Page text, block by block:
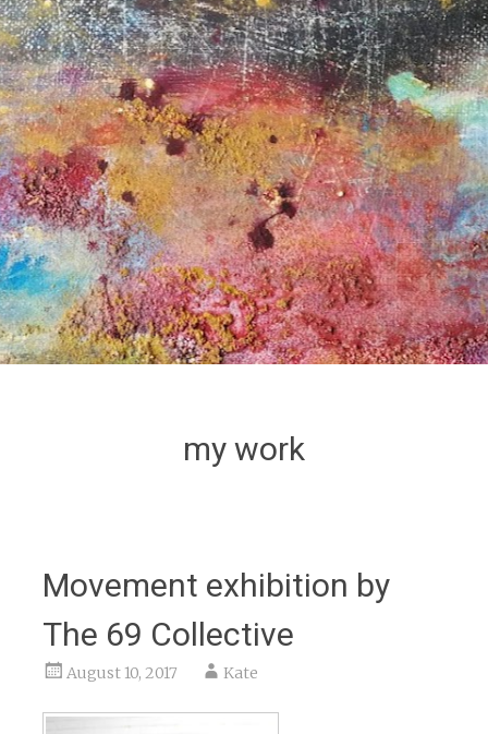
my work
Movement exhibition by
The 69 Collective
August 10, 2017 Kate